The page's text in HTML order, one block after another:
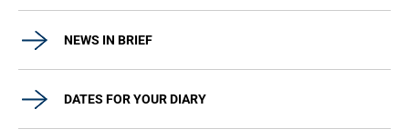
NEWS IN BRIEF
DATES FOR YOUR DIARY